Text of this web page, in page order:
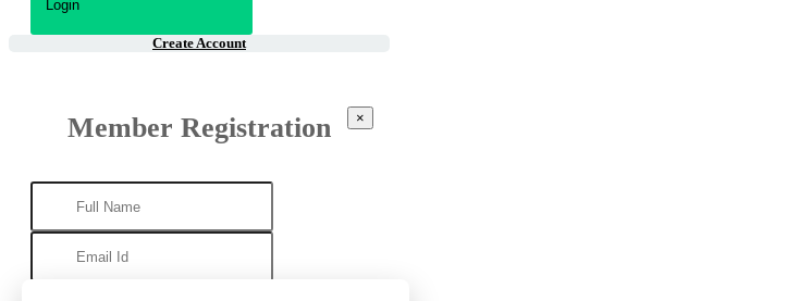
Create Account
Member Registration ×